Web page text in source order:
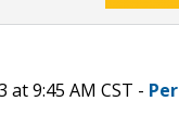
at 9:45 AM CST -